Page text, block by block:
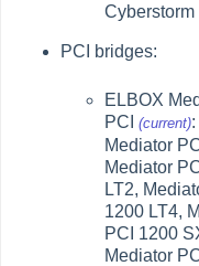
Cyberstorm
PCI bridges:
ELBOX
PCI(current):
Mediator
Mediator
LT2,
1200 LT4,
PCI 1200
Mediator